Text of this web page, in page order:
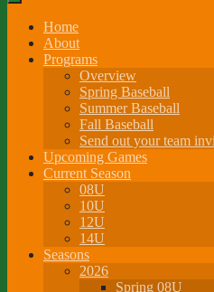
Home
About
Programs
Overview
Spring Baseball
Summer Baseball
Fall Baseball
Send out your team
Upcoming Games
Current Season
08U
10U
12U
14U
Seasons
2026
Spring 08U